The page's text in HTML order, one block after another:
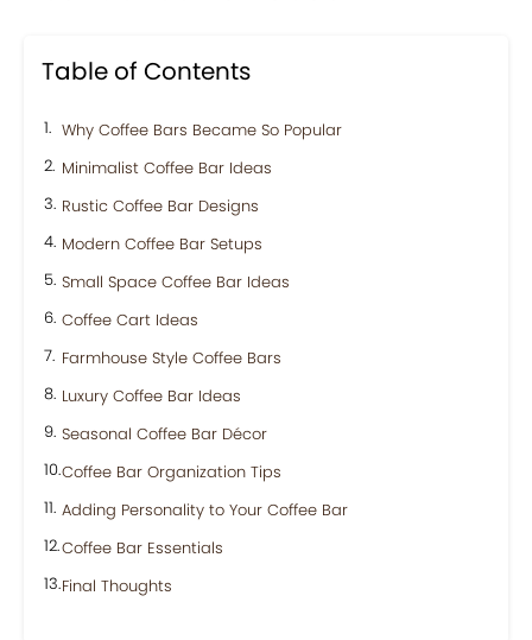
Table of Contents
Why Coffee Bars Became So Popular
Minimalist Coffee Bar Ideas
Rustic Coffee Bar Designs
Modern Coffee Bar Setups
Small Space Coffee Bar Ideas
Coffee Cart Ideas
Farmhouse Style Coffee Bars
Luxury Coffee Bar Ideas
Seasonal Coffee Bar Décor
Coffee Bar Organization Tips
Adding Personality to Your Coffee Bar
Coffee Bar Essentials
Final Thoughts